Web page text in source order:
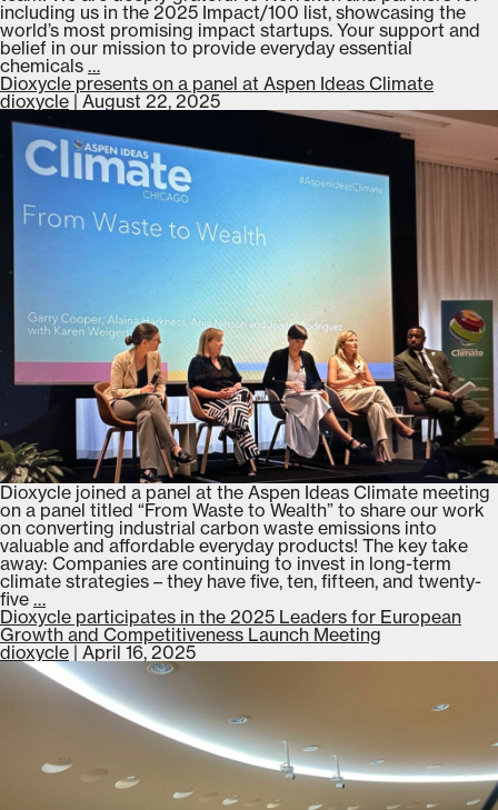
including us in the 2025 Impact/100 list, showcasing the
world’s most promising impact startups. Your support and
belief in our mission to provide everyday essential
chemicals …
featured
on
Norrsken’s
2025
Impact/100
list
Dioxycle presents on a panel at Aspen Ideas Climate
dioxycle |August 22, 2025
Dioxycle joined a panel at the Aspen Ideas Climate meeting
on a panel titled “From Waste to Wealth” to share our work
on converting industrial carbon waste emissions into
valuable and affordable everyday products! The key take
away: Companies are continuing to invest in long-term
climate strategies – they have five, ten, fifteen, and twenty-
five …
presents
on
a
panel
at
Aspen
Dioxycle participates in the 2025 Leaders for European
Growth and Competitiveness Launch Meeting
dioxycle | April 16, 2025